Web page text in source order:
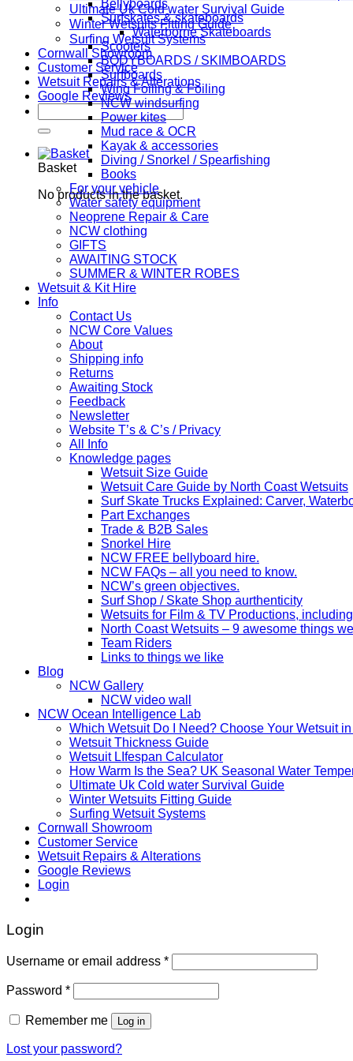
Ultimate Uk Cold water Survival Guide
Winter Wetsuits Fitting Guide
Surfing Wetsuit Systems
Cornwall Showroom
Customer Service
Wetsuit Repairs & Alterations
Google Reviews
for:
Basket
No products in the basket.
Bellyboards
Surfskates & skateboards
Waterborne Skateboards
Scooters
BODYBOARDS / SKIMBOARDS
Surfboards
Wing Foiling & Foiling
NCW windsurfing
Power kites
Mud race & OCR
Kayak & accessories
Diving / Snorkel / Spearfishing
Books
For your vehicle
Water safety equipment
Neoprene Repair & Care
NCW clothing
GIFTS
AWAITING STOCK
SUMMER & WINTER ROBES
Wetsuit & Kit Hire
Info
Contact Us
NCW Core Values
About
Shipping info
Returns
Awaiting Stock
Feedback
Newsletter
Website T’s & C’s / Privacy
All Info
Knowledge pages
Wetsuit Size Guide
Wetsuit Care Guide by North Coast Wetsuits
Surf Skate Trucks Explained: Carver,
Part Exchanges
Trade & B2B Sales
Snorkel Hire
NCW FREE bellyboard hire.
NCW FAQs – all you need to know.
NCW’s green objectives.
Surf Shop / Skate Shop aurthenticity
Wetsuits for Film & TV Productions,
North Coast Wetsuits – 9 awesome things
Team Riders
Links to things we like
Blog
NCW Gallery
NCW video wall
NCW Ocean Intelligence Lab
Which Wetsuit Do I Need? Choose Your Wetsuit
Wetsuit Thickness Guide
Wetsuit LIfespan Calculator
How Warm Is the Sea? UK Seasonal Water
Ultimate Uk Cold water Survival Guide
Winter Wetsuits Fitting Guide
Surfing Wetsuit Systems
Cornwall Showroom
Customer Service
Wetsuit Repairs & Alterations
Google Reviews
Login
Login
Username or email address *
Password *
Remember me Log in
Lost your password?